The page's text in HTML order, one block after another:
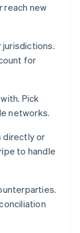
reach new
jurisdictions.
for
Pick
networks.
directly or
to handle